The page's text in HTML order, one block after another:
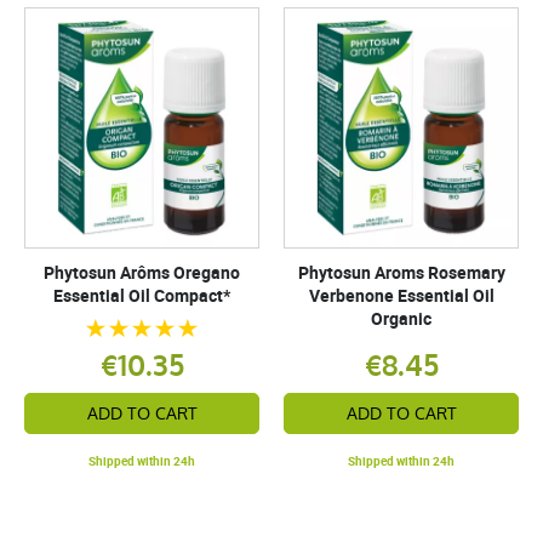
Phytosun Arôms Oregano
Essential Oil Compact*
€10.35
ADD TO CART
Shipped within 24h
Phytosun Aroms Rosemary
Verbenone Essential Oil
Organic
€8.45
ADD TO CART
Shipped within 24h